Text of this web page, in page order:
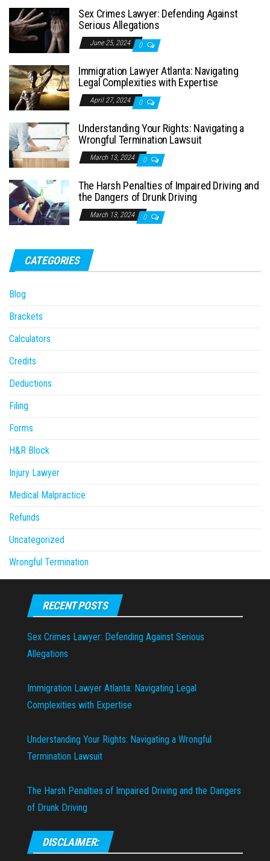
Sex Crimes Lawyer: Defending Against
Serious Allegations
June 25, 2024 0
Immigration Lawyer Atlanta: Navigating
Legal Complexities with Expertise
April 27, 2024 0
Understanding Your Rights: Navigating a
Wrongful Termination Lawsuit
March 13, 2024 0
The Harsh Penalties of Impaired Driving and
the Dangers of Drunk Driving
March 13, 2024 0
CATEGORIES
Blog
Brackets
Calculators
Credits
Deductions
Filing
Forms
H&R Block
Injury Lawyer
Medical Malpractice
Refunds
Uncategorized
Wrongful Termination
RECENT POSTS
Sex Crimes Lawyer: Defending Against Serious
Allegations
Immigration Lawyer Atlanta: Navigating Legal
Complexities with Expertise
Understanding Your Rights: Navigating a Wrongful
Termination Lawsuit
The Harsh Penalties of Impaired Driving and the Dangers
of Drunk Driving
DISCLAIMER: